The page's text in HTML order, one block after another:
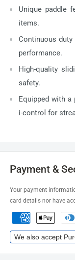
Unique paddle
items.
Continuous
performance.
High-quality
safety.
Equipped with
i-control for
Payment &
Your payment
card details nor have
We also accept